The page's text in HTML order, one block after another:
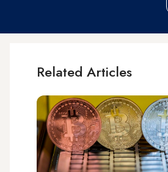
Related Articles